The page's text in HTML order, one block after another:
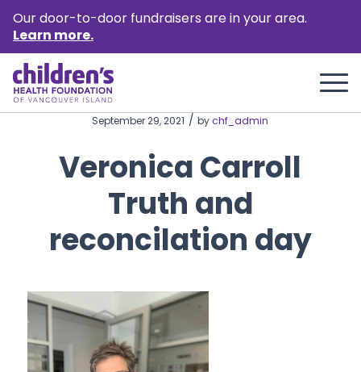
Our door-to-door fundraisers are in your area.
Learn more.
September 29, 2021 / bychf_admin
Veronica Carroll
Truth and
reconcilation day